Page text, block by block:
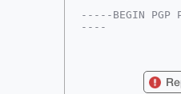
-----BEGIN PGP
----